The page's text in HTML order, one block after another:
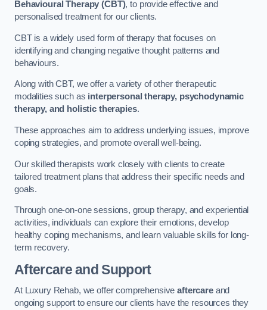
Behavioural Therapy (CBT), to provide effective and
personalised treatment for our clients.
CBT is a widely used form of therapy that focuses on
identifying and changing negative thought patterns and
behaviours.
Along with CBT, we offer a variety of other therapeutic
modalities such as interpersonal therapy, psychodynamic
therapy, and holistic therapies.
These approaches aim to address underlying issues, improve
coping strategies, and promote overall well-being.
Our skilled therapists work closely with clients to create
tailored treatment plans that address their specific needs and
goals.
Through one-on-one sessions, group therapy, and experiential
activities, individuals can explore their emotions, develop
healthy coping mechanisms, and learn valuable skills for long-
term recovery.
Aftercare and Support
At Luxury Rehab, we offer comprehensiveaftercareand
ongoing support to ensure our clients have the resources they